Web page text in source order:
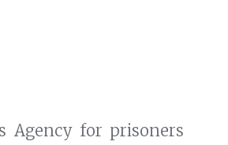
Agency for prisoners